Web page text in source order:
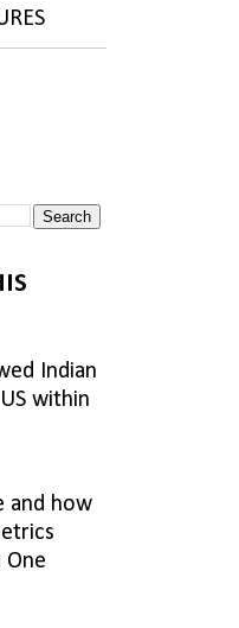
Indian
within
and how